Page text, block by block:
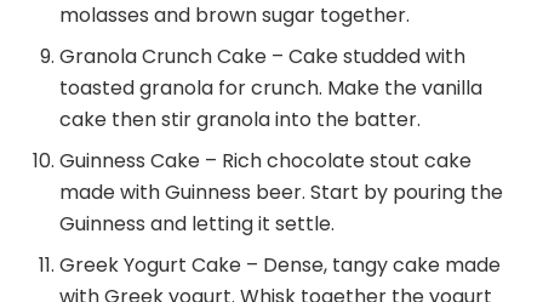
molasses and brown sugar together.
Granola Crunch Cake – Cake studded with
toasted granola for crunch. Make the vanilla
cake then stir granola into the batter.
Guinness Cake – Rich chocolate stout cake
made with Guinness beer. Start by pouring the
Guinness and letting it settle.
Greek Yogurt Cake – Dense, tangy cake made